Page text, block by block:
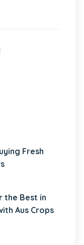
Fresh
the Best in
Aus Crops